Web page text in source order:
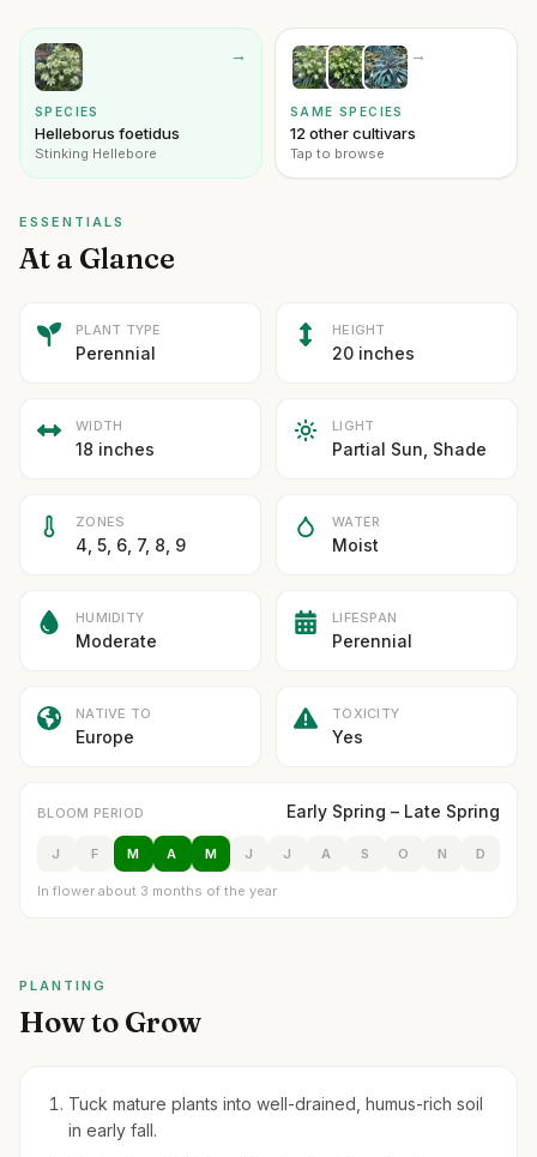
→
SPECIES
Helleborus foetidus
Stinking Hellebore
→
SAME SPECIES
12 other cultivars
Tap to browse
ESSENTIALS
At a Glance
PLANT TYPE
Perennial
HEIGHT
20 inches
WIDTH
18 inches
LIGHT
Partial Sun, Shade
ZONES
4, 5, 6, 7, 8, 9
WATER
Moist
HUMIDITY
Moderate
LIFESPAN
Perennial
NATIVE TO
Europe
TOXICITY
Yes
BLOOM PERIOD Early Spring – Late Spring
J F M A M J J A S O N D
In flower about 3 months of the year
PLANTING
How to Grow
Tuck mature plants into well-drained, humus-rich soil
in early fall.